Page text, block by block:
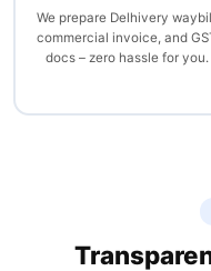
We prepare Delhivery
commercial invoice, and
docs – zero hassle for you.